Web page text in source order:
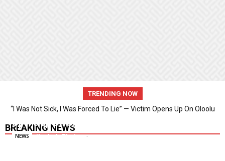
TRENDING NOW
“I Was Not Sick, I Was Forced To Lie” — Victim Opens Up On Oloolu
BREAKING NEWS
“I Was Not Sick, I Was Forced To Lie” — Victim
Opens Up On Oloolu Video Saga
NEWS Kunle A. Thaiwo -